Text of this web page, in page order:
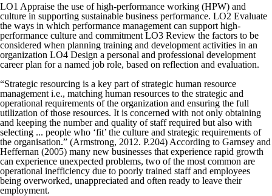
LO1 Appraise the use of high-performance working (HPW) and
culture in supporting sustainable business performance. LO2 Evaluate
the ways in which performance management can support high-
performance culture and commitment LO3 Review the factors to be
considered when planning training and development activities in an
organization LO4 Design a personal and professional development
career plan for a named job role, based on reflection and evaluation.
“Strategic resourcing is a key part of strategic human resource
management i.e., matching human resources to the strategic and
operational requirements of the organization and ensuring the full
utilization of those resources. It is concerned with not only obtaining
and keeping the number and quality of staff required but also with
selecting ... people who ‘fit’ the culture and strategic requirements of
the organisation.” (Armstrong, 2012. P.204) According to Garnsey and
Heffernan (2005) many new businesses that experience rapid growth
can experience unexpected problems, two of the most common are
operational inefficiency due to poorly trained staff and employees
being overworked, unappreciated and often ready to leave their
employment.